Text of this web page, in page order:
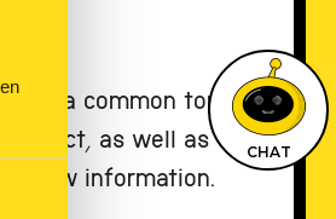
a common topic
subject, as well as
new information.
CHAT